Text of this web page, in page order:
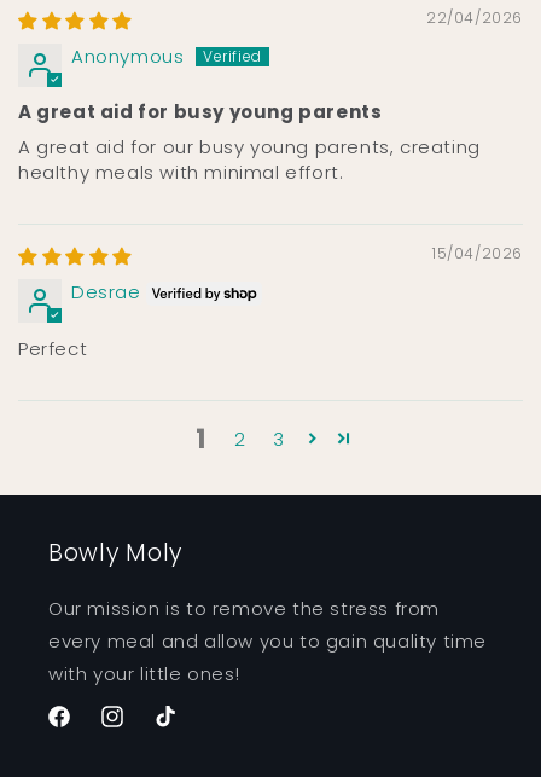
22/04/2026
Anonymous
A great aid for busy young parents
A great aid for our busy young parents, creating
healthy meals with minimal effort.
15/04/2026
Desrae
Perfect
1 2 3
Bowly Moly
Our mission is to remove the stress from
every meal and allow you to gain quality time
with your little ones!
FacebookInstagram
TikTok